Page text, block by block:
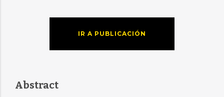
IR A PUBLICACIÓN
Abstract